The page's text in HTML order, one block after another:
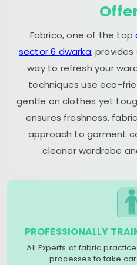
Fabrico, one of the top
sector 6 dwarka,
way to refresh your
techniques use eco-
gentle on clothes yet
ensures freshness,
approach to garment
cleaner wardrobe
PROFESSIONALLY
All Experts at fabric
processes to take